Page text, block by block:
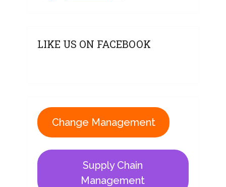
LIKE US ON FACEBOOK
Change Management
Supply Chain
Management